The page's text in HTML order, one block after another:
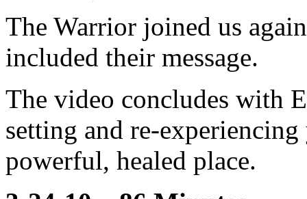
The Warrior joined us
included their message.
The video concludes with
setting and re-
powerful, healed place.